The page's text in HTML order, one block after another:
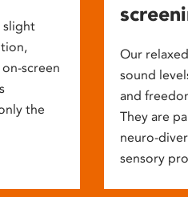
slight
screen
the
Our
sound
and
They are
neuro-
sensory